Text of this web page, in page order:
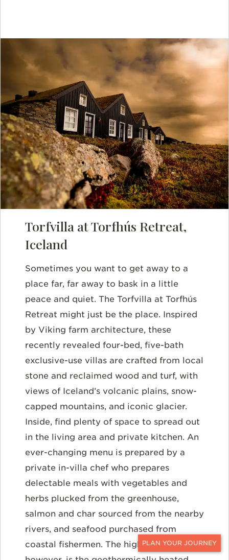
CONTACT
Torfvilla at Torfhús Retreat,
Iceland
Sometimes you want to get away to a
place far, far away to bask in a little
peace and quiet. The Torfvilla at Torfhús
Retreat might just be the place. Inspired
by Viking farm architecture, these
recently revealed four-bed, five-bath
exclusive-use villas are crafted from local
stone and reclaimed wood and turf, with
views of Iceland’s volcanic plains, snow-
capped mountains, and iconic glacier.
Inside, find plenty of space to spread out
in the living area and private kitchen. An
ever-changing menu is prepared by a
private in-villa chef who prepares
delectable meals with vegetables and
herbs plucked from the greenhouse,
salmon and char sourced from the nearby
rivers, and seafood purchased from
coastal fishermen. The highlight,